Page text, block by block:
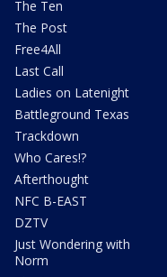
The Ten
The Post
Free4All
Last Call
Ladies on Latenight
Battleground Texas
Trackdown
Who Cares!?
Afterthought
NFC B-EAST
DZTV
Just Wondering with
Norm